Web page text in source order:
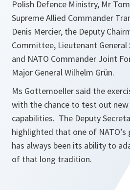
Polish Defence Ministry, Mr
Supreme Allied Commander
Denis Mercier, the Deputy
Committee, Lieutenant General
and NATO Commander Joint
Major General Wilhelm Grün.
Ms Gottemoeller said the
with the chance to test out
capabilities. The Deputy
highlighted that one of
has always been its ability to
of that long tradition.